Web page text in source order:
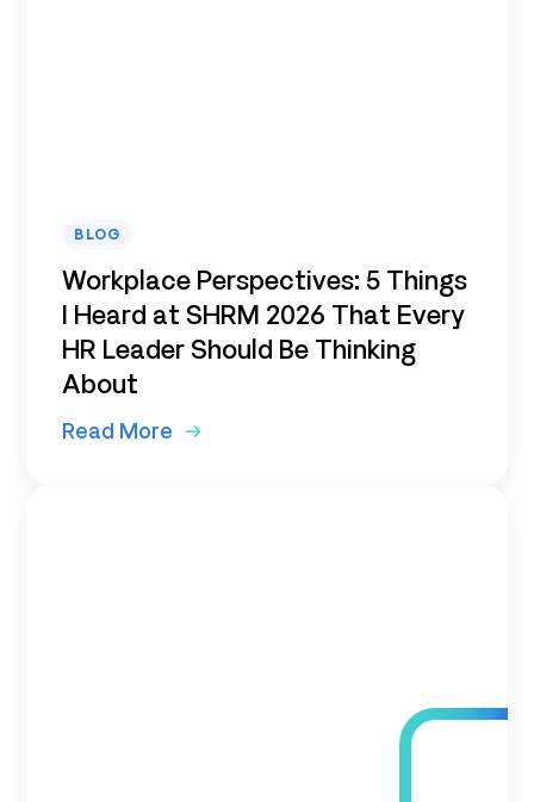
BLOG
Workplace Perspectives: 5 Things
I Heard at SHRM 2026 That Every
HR Leader Should Be Thinking
About
Read More